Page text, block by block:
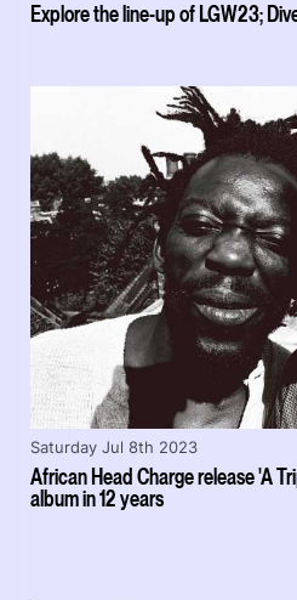
Explore the line-up of LGW23;
African Head Charge release 'A
album in 12 years
Saturday Jul 8th 2023